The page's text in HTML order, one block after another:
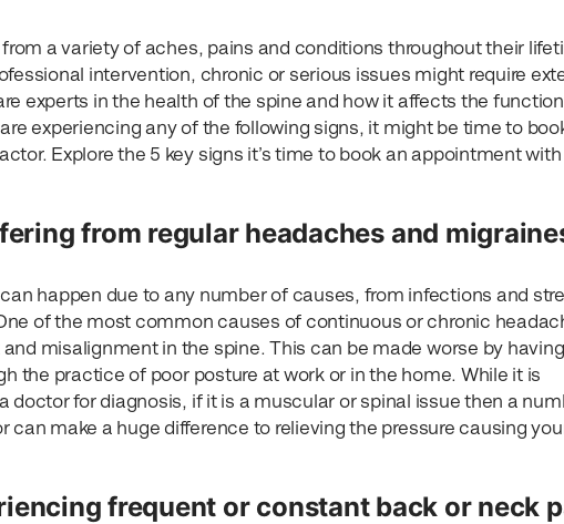
a variety of aches, pains and conditions throughout their
intervention, chronic or serious issues might require
experts in the health of the spine and how it affects the
experiencing any of the following signs, it might be time to
Explore the 5 key signs it’s time to book an appointment
from regular headaches and
happen due to any number of causes, from infections and
of the most common causes of continuous or chronic
misalignment in the spine. This can be made worse by
the practice of poor posture at work or in the home. While it is
doctor for diagnosis, if it is a muscular or spinal issue then a
can make a huge difference to relieving the pressure causing
frequent or constant back or neck